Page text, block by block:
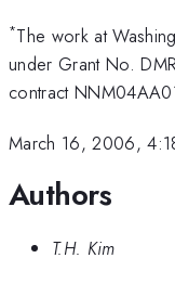
*The work at
under Grant No.
contract
March 16, 2006,
Authors
T.H. Kim